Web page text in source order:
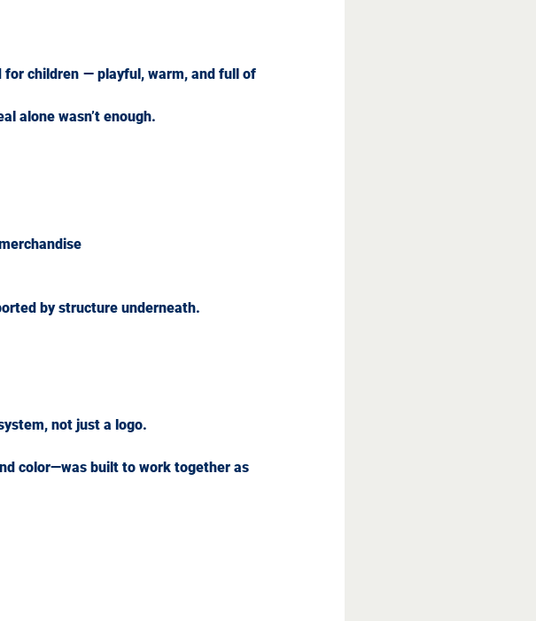
for children — playful, warm, and full of
alone wasn’t enough.
by structure underneath.
, not just a logo.
color—was built to work together as